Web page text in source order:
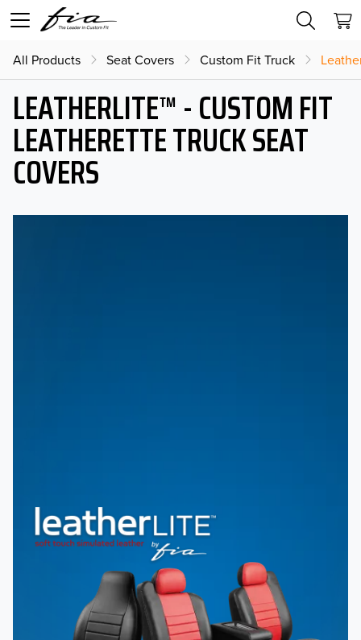
All Products Seat Covers Custom Fit Truck
LEATHERLITE™ - CUSTOM FIT
LEATHERETTE TRUCK SEAT
COVERS